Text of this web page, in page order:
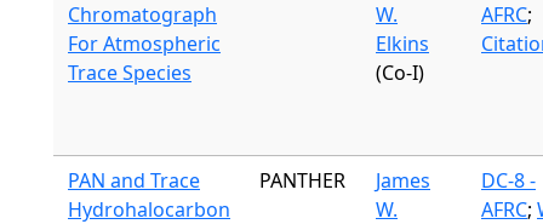
Chromatograph
For Atmospheric
Trace Species
W.
Elkins
(Co-I)
AFRC;
PAN and Trace
Hydrohalocarbon
PANTHER
James
W.
DC-8 -
AFRC;